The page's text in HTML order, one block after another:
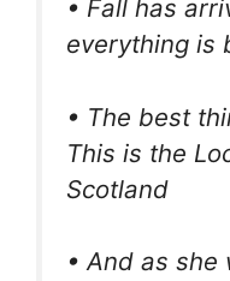
• Fall has
everything is
• The best
This is the
Scotland
• And as